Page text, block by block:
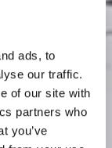
ads, to
our traffic.
of our site with
partners who
you’ve